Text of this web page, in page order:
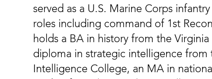
served as a U.S. Marine Corps
roles including command of 1st
holds a BA in history from the
diploma in strategic intelligence from
Intelligence College, an MA in